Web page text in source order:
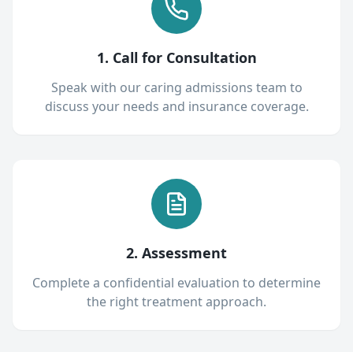
1. Call for Consultation
Speak with our caring admissions team to
discuss your needs and insurance coverage.
2. Assessment
Complete a confidential evaluation to determine
the right treatment approach.